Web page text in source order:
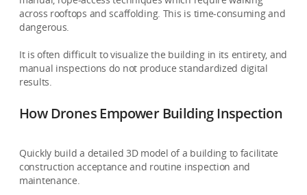
across rooftops and scaffolding. This is time-consuming and
dangerous.
It is often difficult to visualize the building in its entirety, and
manual inspections do not produce standardized digital
results.
How Drones Empower Building Inspection
Quickly build a detailed 3D model of a building to facilitate
construction acceptance and routine inspection and
maintenance.